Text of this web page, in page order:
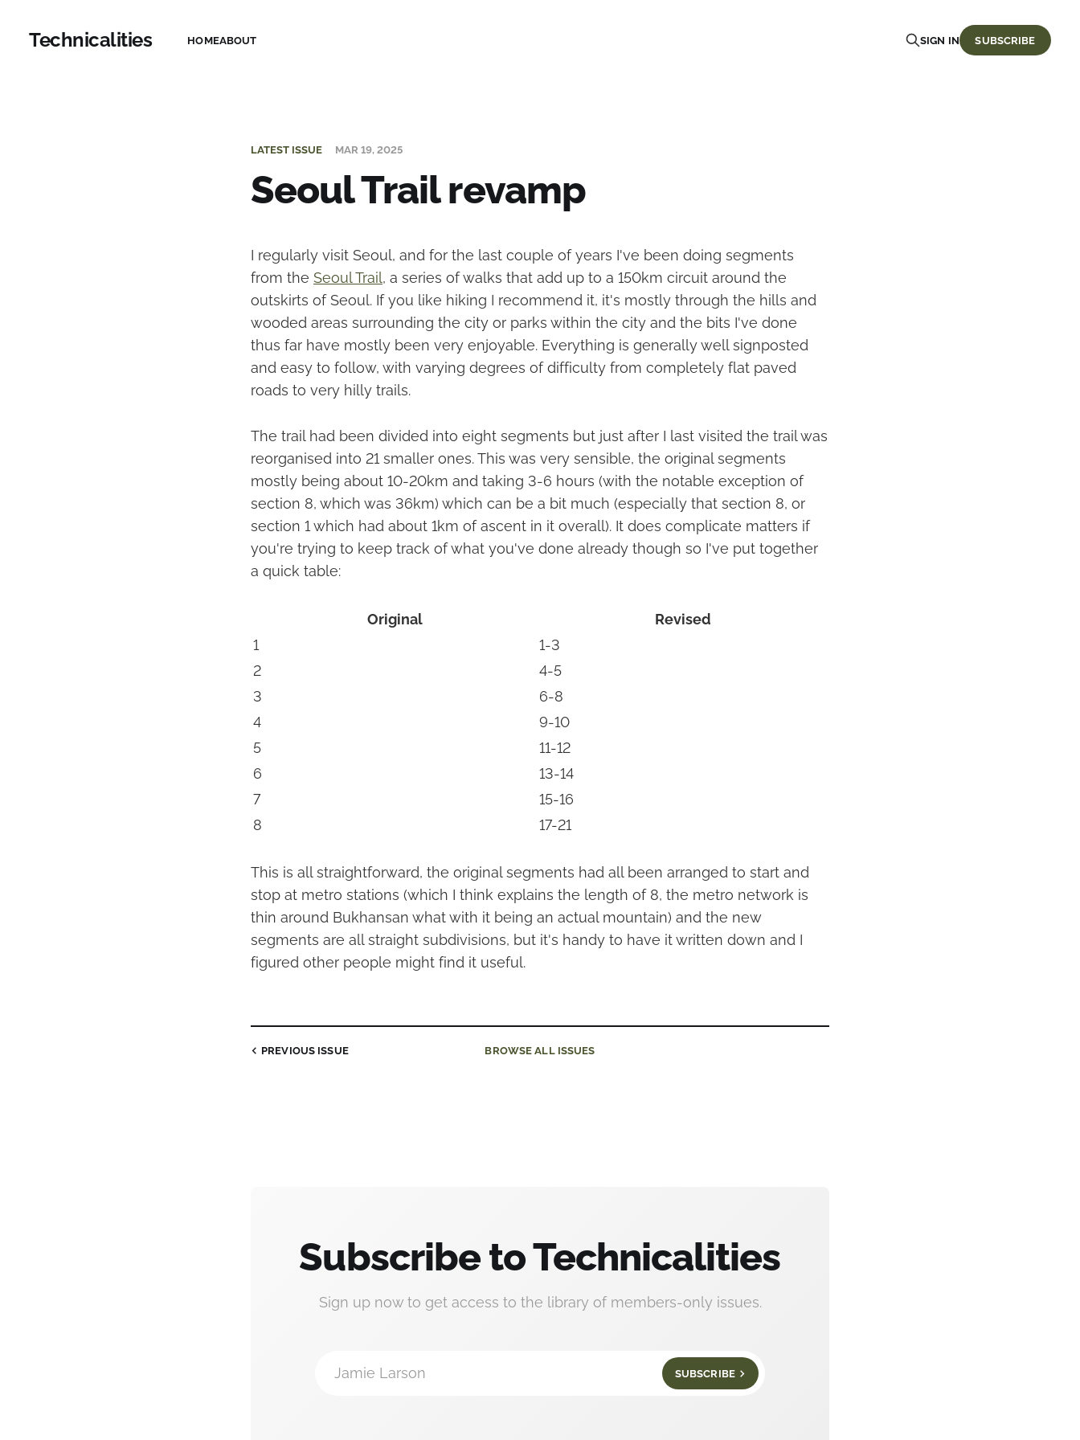
Technicalities HOMEABOUT SIGN IN SUBSCRIBE
LATEST ISSUE MAR 19, 2025
Seoul Trail revamp
I regularly visit Seoul, and for the last couple of years I've been doing segments
from the Seoul Trail, a series of walks that add up to a 150km circuit around the
outskirts of Seoul. If you like hiking I recommend it, it's mostly through the hills and
wooded areas surrounding the city or parks within the city and the bits I've done
thus far have mostly been very enjoyable. Everything is generally well signposted
and easy to follow, with varying degrees of difficulty from completely flat paved
roads to very hilly trails.
The trail had been divided into eight segments but just after I last visited the trail was
reorganised into 21 smaller ones. This was very sensible, the original segments
mostly being about 10-20km and taking 3-6 hours (with the notable exception of
section 8, which was 36km) which can be a bit much (especially that section 8, or
section 1 which had about 1km of ascent in it overall). It does complicate matters if
you're trying to keep track of what you've done already though so I've put together
a quick table:
Original
Revised
1
1-3
2
4-5
3
6-8
4
9-10
5
11-12
6
13-14
7
15-16
8
17-21
This is all straightforward, the original segments had all been arranged to start and
stop at metro stations (which I think explains the length of 8, the metro network is
thin around Bukhansan what with it being an actual mountain) and the new
segments are all straight subdivisions, but it's handy to have it written down and I
figured other people might find it useful.
PREVIOUS ISSUE BROWSE ALL ISSUES
Subscribe to Technicalities
Sign up now to get access to the library of members-only issues.
Jamie Larson SUBSCRIBE